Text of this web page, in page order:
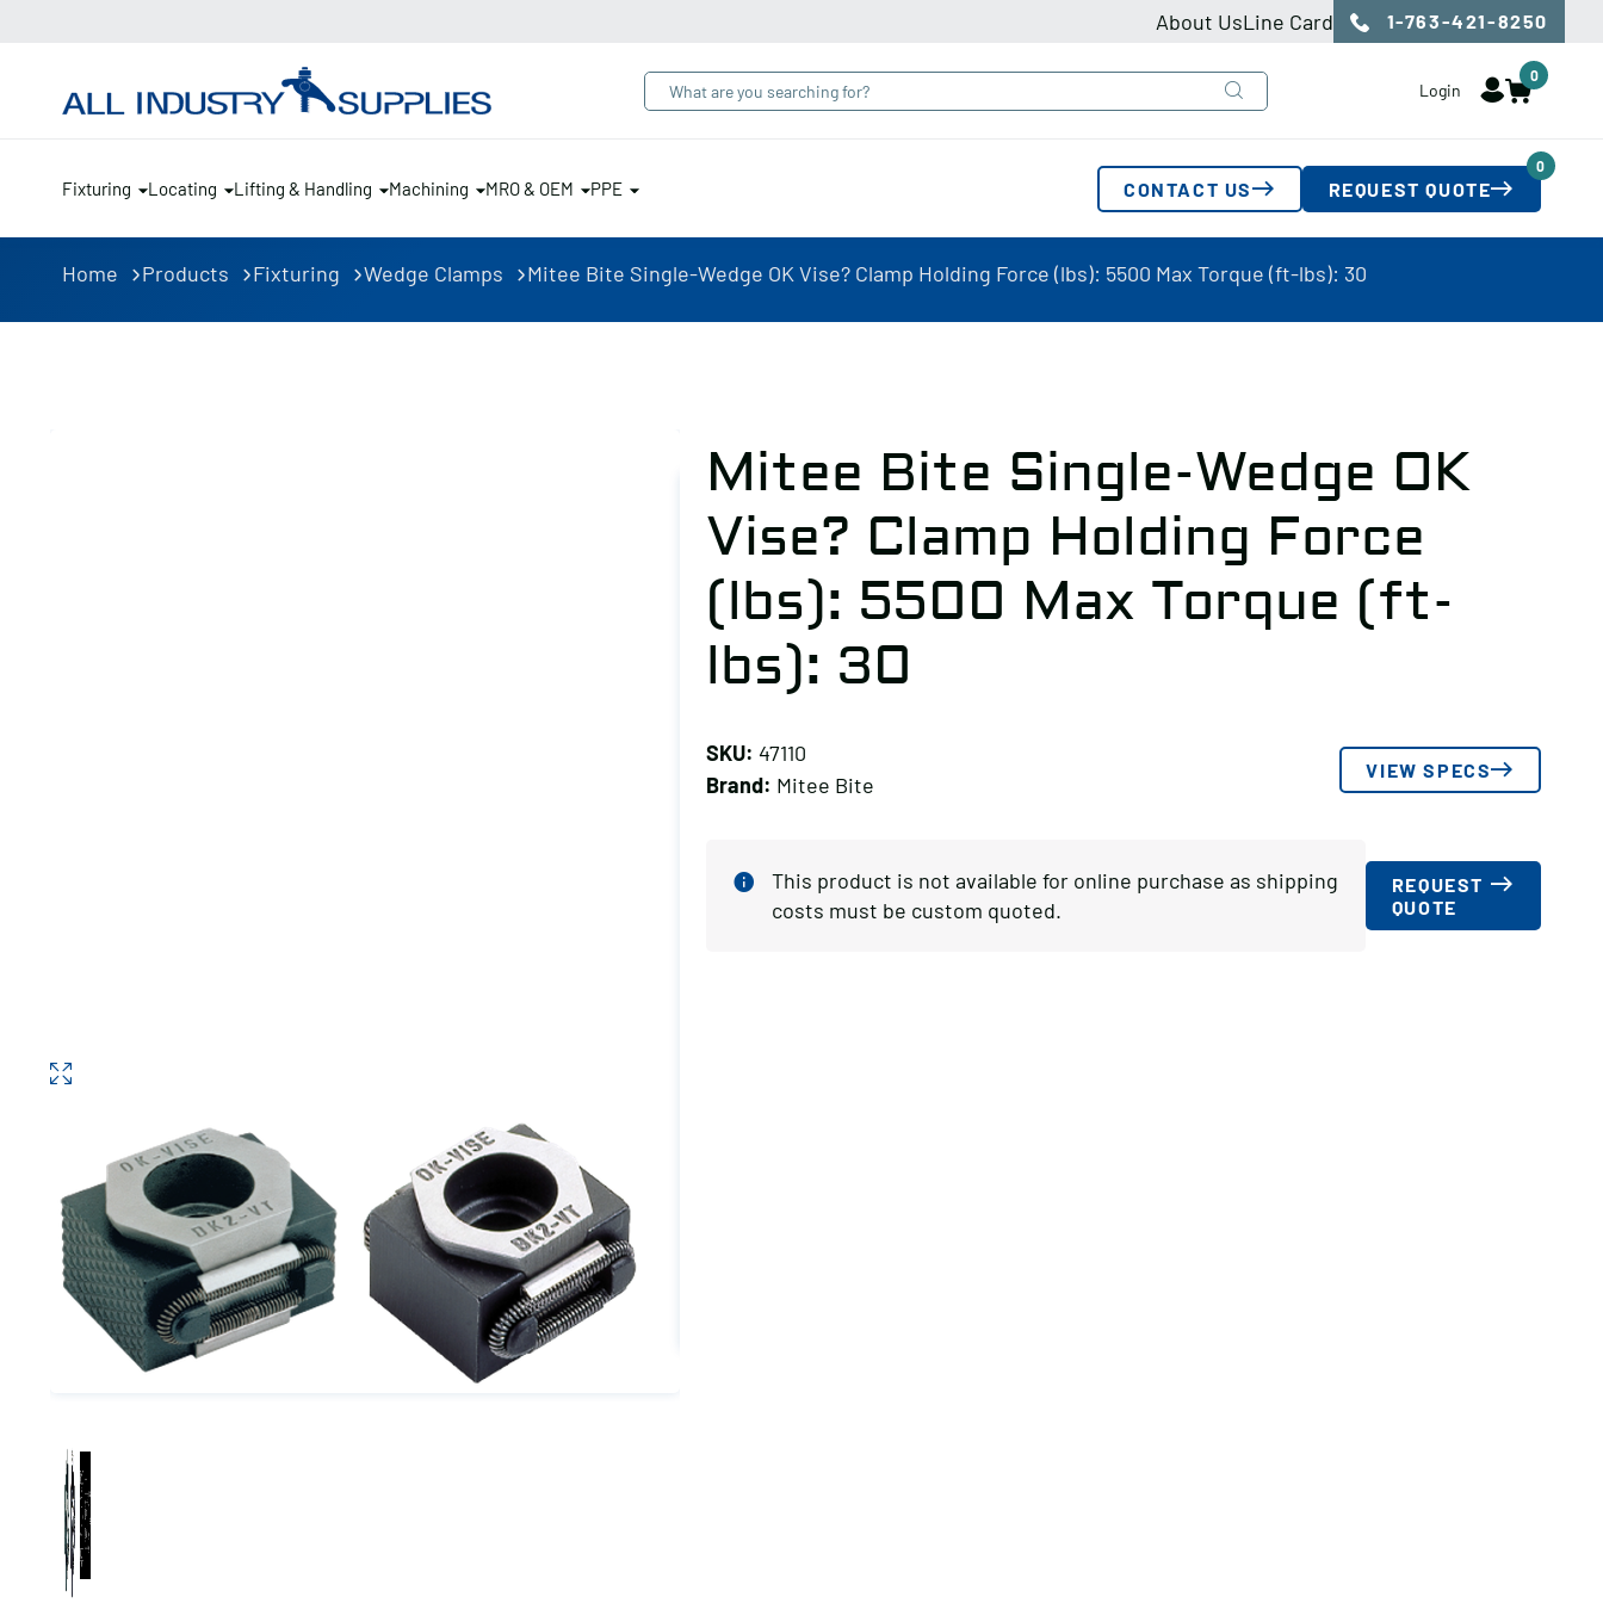
About UsLine Card 1-763-421-8250
Login
0
Fixturing Locating Lifting & Handling Machining MRO & OEM PPE CONTACT US REQUEST QUOTE
0
Home Products Fixturing Wedge Clamps Mitee Bite Single-Wedge OK Vise? Clamp Holding Force (lbs): 5500 Max Torque (ft-lbs): 30
Mitee Bite Single-Wedge OK
Vise? Clamp Holding Force
(lbs): 5500 Max Torque (ft-
lbs): 30
SKU: 47110
Brand: Mitee Bite
VIEW SPECS
This product is not available for online purchase as shipping
costs must be custom quoted.
REQUEST
QUOTE